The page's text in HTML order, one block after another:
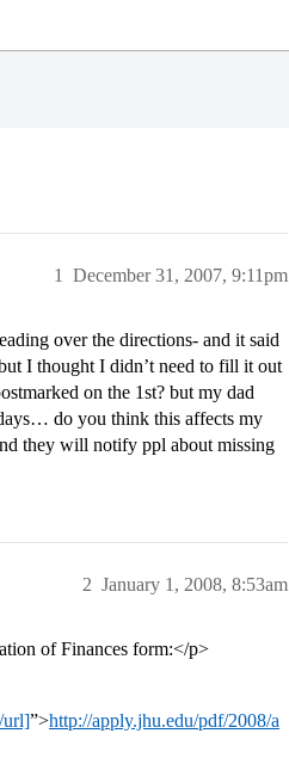
December 31, 2007, 9:11pm
1
over the directions- and it said
I thought I didn’t need to fill it out
on the 1st? but my dad
do you think this affects my
they will notify ppl about missing
January 1, 2008, 8:53am
2
of Finances form:</p>
url]”>http://apply.jhu.edu/pdf/2008/a